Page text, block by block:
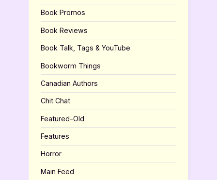
Book Promos
Book Reviews
Book Talk, Tags & YouTube
Bookworm Things
Canadian Authors
Chit Chat
Featured-Old
Features
Horror
Main Feed